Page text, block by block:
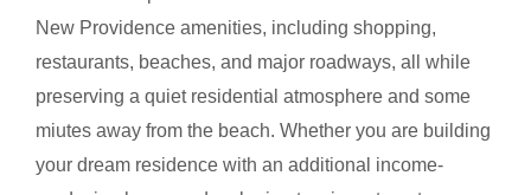
New Providence amenities, including shopping,
restaurants, beaches, and major roadways, all while
preserving a quiet residential atmosphere and some
miutes away from the beach. Whether you are building
your dream residence with an additional income-